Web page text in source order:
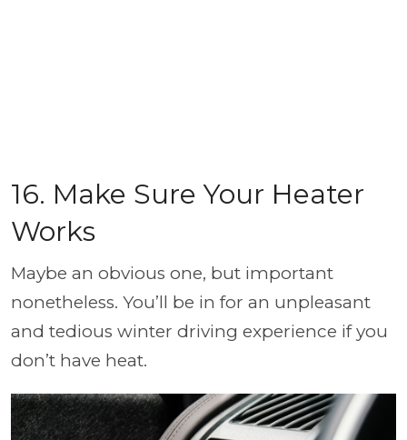
16. Make Sure Your Heater
Works
Maybe an obvious one, but important
nonetheless. You’ll be in for an unpleasant
and tedious winter driving experience if you
don’t have heat.